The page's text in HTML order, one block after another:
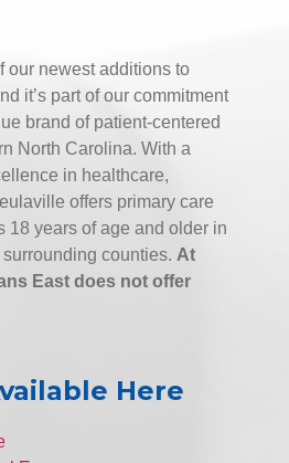
our newest additions to
it’s part of our commitment
brand of patient-centered
North Carolina. With a
in healthcare,
offers primary care
18 years of age and older in
counties. At
East does not offer
Here